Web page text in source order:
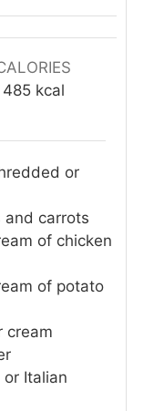
485 kcal
or
and carrots
of chicken
of potato
cream
Italian